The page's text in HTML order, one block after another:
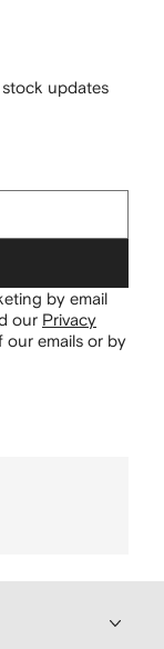
stock updates
by email
our Privacy
our emails or by